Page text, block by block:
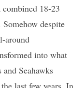
combined 18-23
despite
around
into what
Seahawks
last few years. In